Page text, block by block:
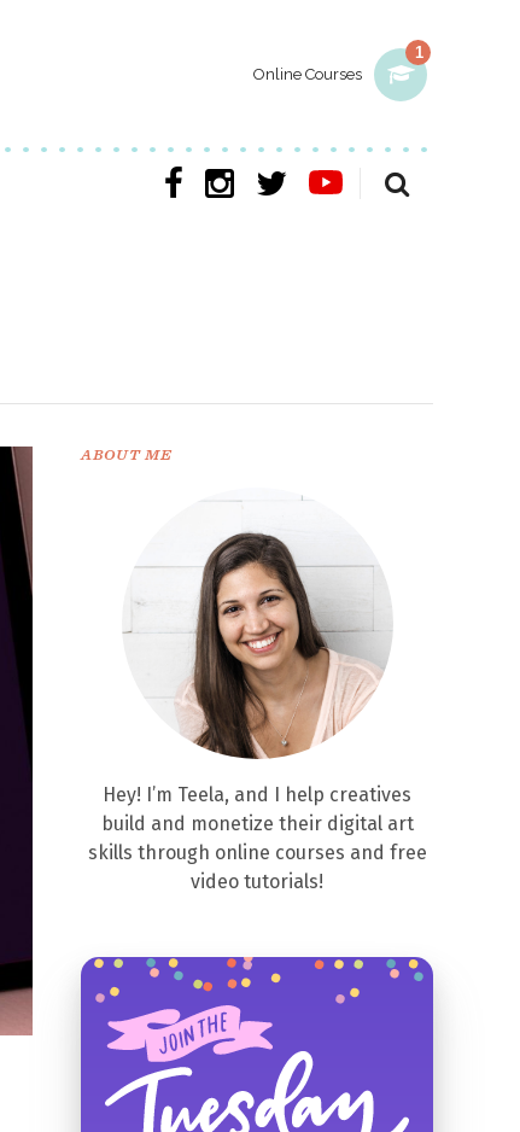
1
Online Courses
ABOUT ME
Hey! I’m Teela, and I help creatives
build and monetize their digital art
skills through online courses and free
video tutorials!